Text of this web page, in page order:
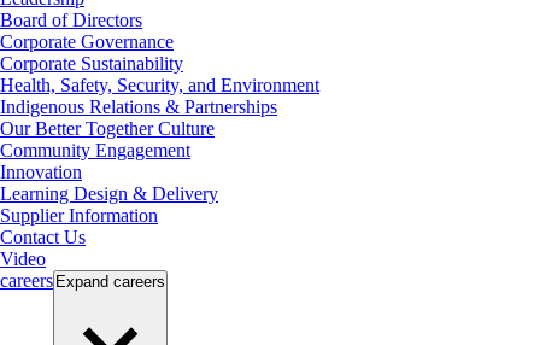
Board of Directors
Corporate Governance
Corporate Sustainability
Health, Safety, Security, and Environment
Indigenous Relations & Partnerships
Our Better Together Culture
Community Engagement
Innovation
Learning Design & Delivery
Supplier Information
Contact Us
Video
careers Expand careers